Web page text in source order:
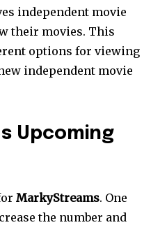
independent movie
their movies. This
options for viewing
independent movie
Upcoming
MarkyStreams. One
the number and